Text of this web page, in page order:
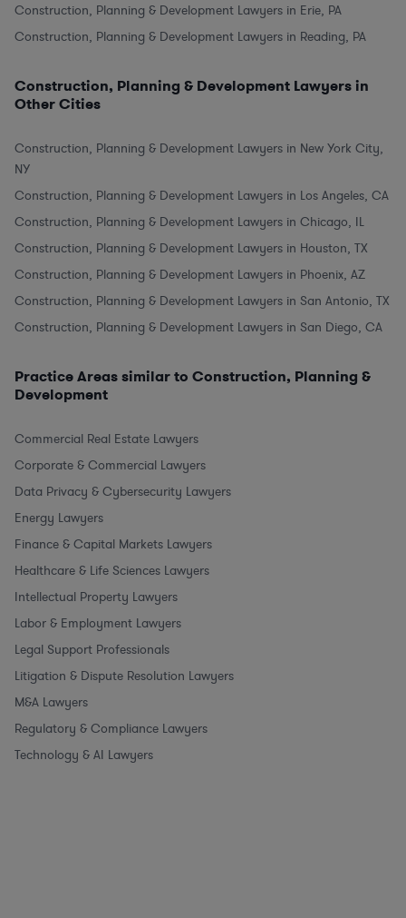
Construction, Planning & Development Lawyers in Erie, PA
Construction, Planning & Development Lawyers in Reading, PA
Construction, Planning & Development Lawyers in
Other Cities
Construction, Planning & Development Lawyers in New York City,
NY
Construction, Planning & Development Lawyers in Los Angeles, CA
Construction, Planning & Development Lawyers in Chicago, IL
Construction, Planning & Development Lawyers in Houston, TX
Construction, Planning & Development Lawyers in Phoenix, AZ
Construction, Planning & Development Lawyers in San Antonio, TX
Construction, Planning & Development Lawyers in San Diego, CA
Practice Areas similar to Construction, Planning &
Development
Commercial Real Estate Lawyers
Corporate & Commercial Lawyers
Data Privacy & Cybersecurity Lawyers
Energy Lawyers
Finance & Capital Markets Lawyers
Healthcare & Life Sciences Lawyers
Intellectual Property Lawyers
Labor & Employment Lawyers
Legal Support Professionals
Litigation & Dispute Resolution Lawyers
M&A Lawyers
Regulatory & Compliance Lawyers
Technology & AI Lawyers